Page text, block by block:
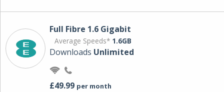
Full Fibre 1.6 Gigabit
Average Speeds* 1.6GB
Downloads Unlimited
£49.99 per month